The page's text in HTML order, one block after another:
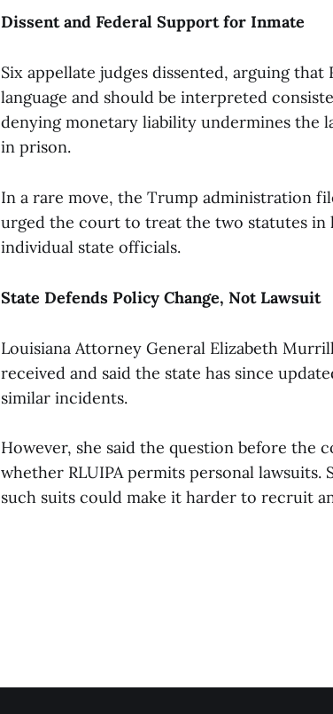
Dissent and Federal Support for Inmate
Six appellate judges dissented, arguing that
language and should be interpreted
denying monetary liability undermines the
in prison.
In a rare move, the Trump administration
urged the court to treat the two statutes in
individual state officials.
State Defends Policy Change, Not Lawsuit
Louisiana Attorney General Elizabeth
received and said the state has since
similar incidents.
However, she said the question before the
whether RLUIPA permits personal
such suits could make it harder to recruit